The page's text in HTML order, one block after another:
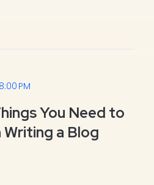
PM
You Need to
Writing a Blog